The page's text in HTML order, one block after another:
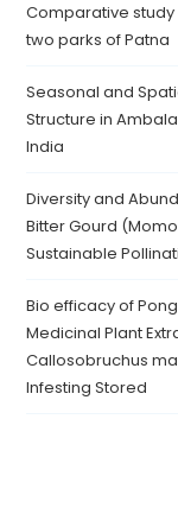
Comparative study
two parks of Patna
Seasonal and
Structure in
India
Diversity and
Bitter Gourd
Sustainable
Bio efficacy of
Medicinal Plant
Callosobruchus
Infesting Stored